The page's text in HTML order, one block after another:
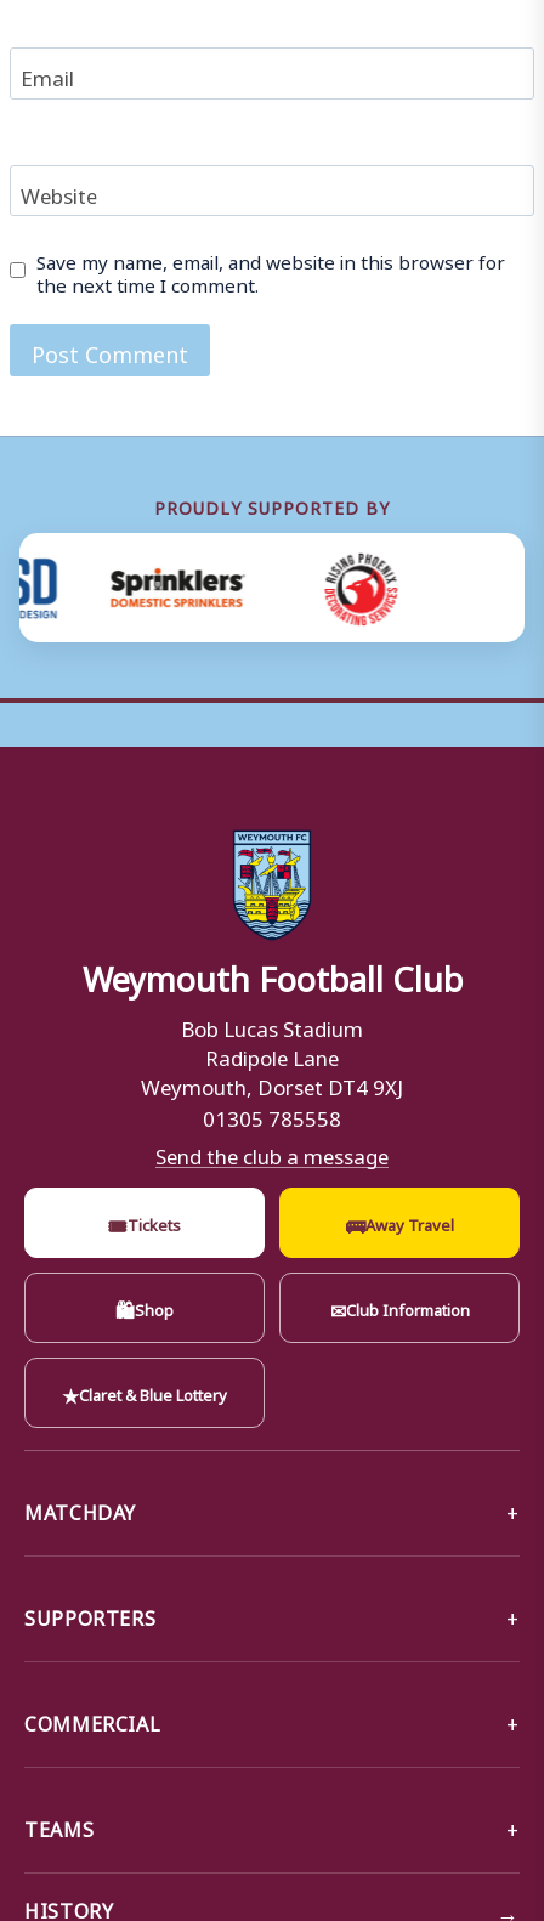
Email
Website
Save my name, email, and website in this browser for
the next time I comment.
PROUDLY SUPPORTED BY
Weymouth Football Club
Bob Lucas Stadium
Radipole Lane
Weymouth, Dorset DT4 9XJ
01305 785558
Send the club a message
🎟Tickets 🚌Away Travel
🛍Shop ✉Club Information
★Claret & Blue Lottery
MATCHDAY
SUPPORTERS
COMMERCIAL
TEAMS
HISTORY →